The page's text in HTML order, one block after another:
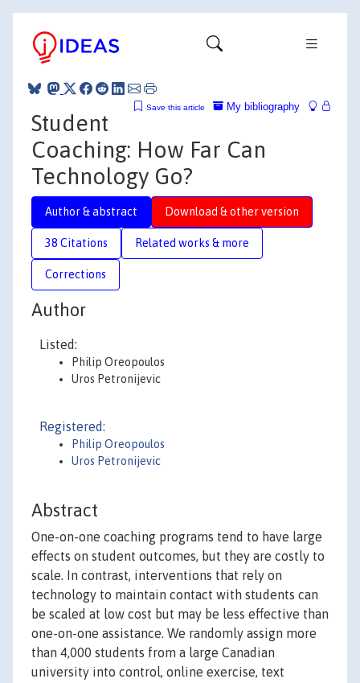
My bibliography
Save this article
Student
Coaching: How Far Can
Technology Go?
Author & abstract Download & other version
38 Citations Related works & more
Corrections
Author
Listed:
Philip Oreopoulos
Uros Petronijevic
Registered:
Philip Oreopoulos
Uros Petronijevic
Abstract
One-on-one coaching programs tend to have large
effects on student outcomes, but they are costly to
scale. In contrast, interventions that rely on
technology to maintain contact with students can
be scaled at low cost but may be less effective than
one-on-one assistance. We randomly assign more
than 4,000 students from a large Canadian
university into control, online exercise, text